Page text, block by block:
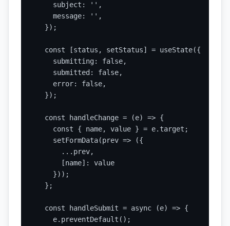
    subject: '',
    message: '',
  });
  const [status, setStatus] = useState({
    submitting: false,
    submitted: false,
    error: false,
  });
  const handleChange = (e) => {
    const { name, value } = e.target;
    setFormData(prev => ({
      ...prev,
      [name]: value
    }));
  };
  const handleSubmit = async (e) => {
    e.preventDefault();